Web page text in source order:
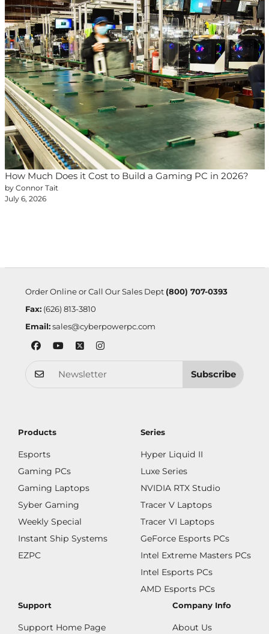
How Much Does it Cost to Build a Gaming PC in 2026?
by Connor Tait
July 6, 2026
Order Online or Call Our Sales Dept (800) 707-0393
Fax:(626) 813-3810
Email: sales@cyberpowerpc.com
Subscribe
Products
Esports
Gaming PCs
Gaming Laptops
Syber Gaming
Weekly Special
Instant Ship Systems
EZPC
Series
Hyper Liquid II
Luxe Series
NVIDIA RTX Studio
Tracer V Laptops
Tracer VI Laptops
GeForce Esports PCs
Intel Extreme Masters PCs
Intel Esports PCs
AMD Esports PCs
Support
Support Home Page
Company Info
About Us